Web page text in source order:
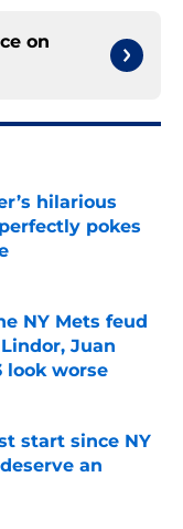
on
hilarious
pokes
NY Mets feud
Juan
look worse
start since NY
an